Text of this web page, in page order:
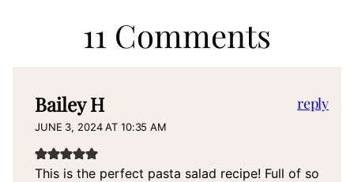
11 Comments
Bailey H
JUNE 3, 2024 AT 10:35 AM
This is the perfect pasta salad recipe! Full of so
reply